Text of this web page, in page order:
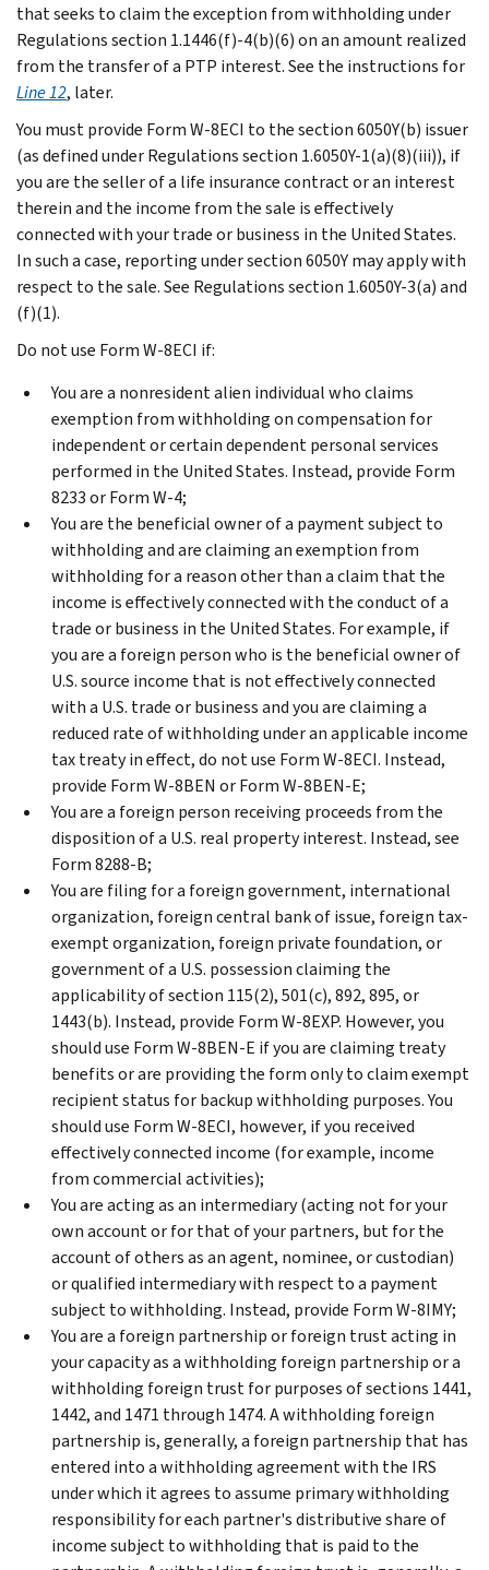
that seeks to claim the exception from withholding under
Regulations section 1.1446(f)-4(b)(6) on an amount realized
from the transfer of a PTP interest. See the instructions for
Line 12, later.
You must provide Form W-8ECI to the section 6050Y(b) issuer
(as defined under Regulations section 1.6050Y-1(a)(8)(iii)), if
you are the seller of a life insurance contract or an interest
therein and the income from the sale is effectively
connected with your trade or business in the United States.
In such a case, reporting under section 6050Y may apply with
respect to the sale. See Regulations section 1.6050Y-3(a) and
(f)(1).
Do not use Form W-8ECI if:
You are a nonresident alien individual who claims
exemption from withholding on compensation for
independent or certain dependent personal services
performed in the United States. Instead, provide Form
8233 or Form W-4;
You are the beneficial owner of a payment subject to
withholding and are claiming an exemption from
withholding for a reason other than a claim that the
income is effectively connected with the conduct of a
trade or business in the United States. For example, if
you are a foreign person who is the beneficial owner of
U.S. source income that is not effectively connected
with a U.S. trade or business and you are claiming a
reduced rate of withholding under an applicable income
tax treaty in effect, do not use Form W-8ECI. Instead,
provide Form W-8BEN or Form W-8BEN-E;
You are a foreign person receiving proceeds from the
disposition of a U.S. real property interest. Instead, see
Form 8288-B;
You are filing for a foreign government, international
organization, foreign central bank of issue, foreign tax-
exempt organization, foreign private foundation, or
government of a U.S. possession claiming the
applicability of section 115(2), 501(c), 892, 895, or
1443(b). Instead, provide Form W-8EXP. However, you
should use Form W-8BEN-E if you are claiming treaty
benefits or are providing the form only to claim exempt
recipient status for backup withholding purposes. You
should use Form W-8ECI, however, if you received
effectively connected income (for example, income
from commercial activities);
You are acting as an intermediary (acting not for your
own account or for that of your partners, but for the
account of others as an agent, nominee, or custodian)
or qualified intermediary with respect to a payment
subject to withholding. Instead, provide Form W-8IMY;
You are a foreign partnership or foreign trust acting in
your capacity as a withholding foreign partnership or a
withholding foreign trust for purposes of sections 1441,
1442, and 1471 through 1474. A withholding foreign
partnership is, generally, a foreign partnership that has
entered into a withholding agreement with the IRS
under which it agrees to assume primary withholding
responsibility for each partner's distributive share of
income subject to withholding that is paid to the